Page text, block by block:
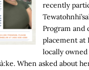
recently
Program and
placement at
locally
When asked about